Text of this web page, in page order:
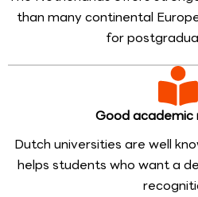
than many continental
for
Good
Dutch universities are well
helps students who want a